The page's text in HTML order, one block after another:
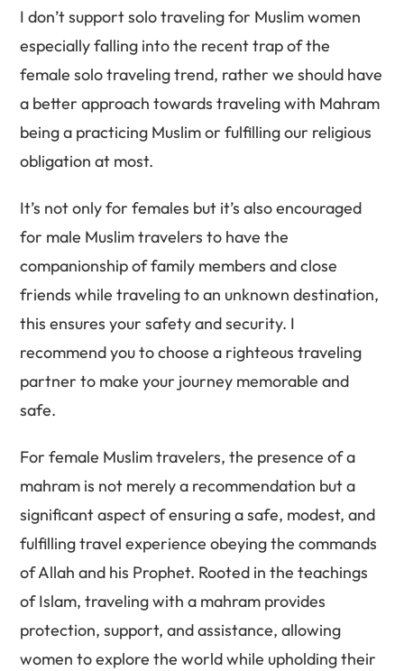
I don’t support solo traveling for Muslim women
especially falling into the recent trap of the
female solo traveling trend, rather we should have
a better approach towards traveling with Mahram
being a practicing Muslim or fulfilling our religious
obligation at most.
It’s not only for females but it’s also encouraged
for male Muslim travelers to have the
companionship of family members and close
friends while traveling to an unknown destination,
this ensures your safety and security. I
recommend you to choose a righteous traveling
partner to make your journey memorable and
safe.
For female Muslim travelers, the presence of a
mahram is not merely a recommendation but a
significant aspect of ensuring a safe, modest, and
fulfilling travel experience obeying the commands
of Allah and his Prophet. Rooted in the teachings
of Islam, traveling with a mahram provides
protection, support, and assistance, allowing
women to explore the world while upholding their